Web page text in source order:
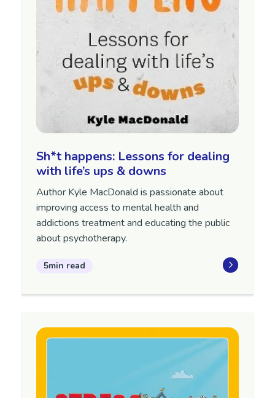
Sh*t happens: Lessons for dealing
with life’s ups & downs
Author Kyle MacDonald is passionate about
improving access to mental health and
addictions treatment and educating the public
about psychotherapy.
5min read